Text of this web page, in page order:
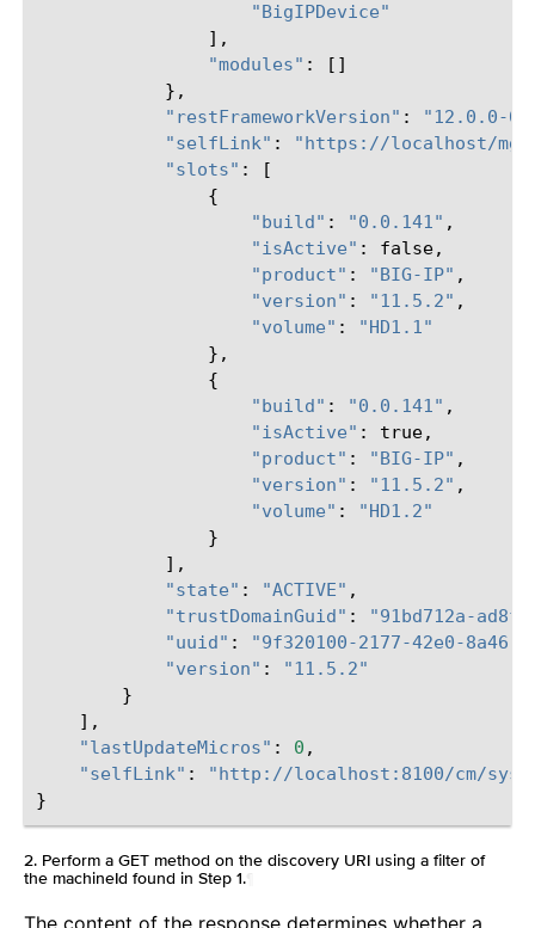
"BigIPDevice"
],
"modules" :
[]
},
"restFrameworkVersion" :
"12.0.0-
"selfLink" :
"https://localhost/
"slots" :
[
{
"build" : "0.0.141" ,
"isActive" : false,
"product" : "BIG-IP" ,
"version" : "11.5.2" ,
"volume" :
"HD1.1"
},
{
"build" : "0.0.141" ,
"isActive" : true,
"product" : "BIG-IP" ,
"version" : "11.5.2" ,
"volume" :
"HD1.2"
}
],
"state" : "ACTIVE" ,
"trustDomainGuid" :
"91bd712a-ad8f-
"uuid" :
"9f320100-2177-42e0-8a46-
"version" :
"11.5.2"
}
],
"lastUpdateMicros" : 0 ,
"selfLink" :
"http://localhost:8100/cm/
}
2. Perform a GET method on the discovery URI using a filter of
the machineId found in Step 1.
The content of the response determines whether a